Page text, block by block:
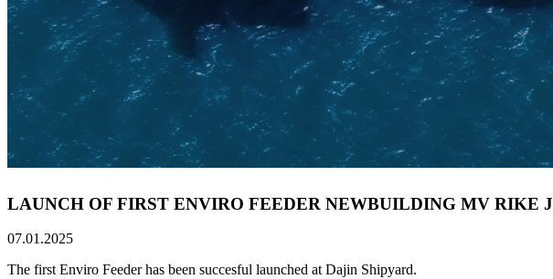
LAUNCH OF FIRST ENVIRO FEEDER NEWBUILDING MV RIKE J
07.01.2025
The first Enviro Feeder has been succesful launched at Dajin Shipyard.